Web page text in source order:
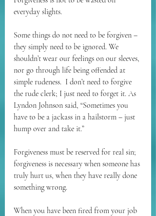
everyday slights.
Some things do not need to be forgiven –
they simply need to be ignored. We
shouldn’t wear our feelings on our sleeves,
nor go through life being offended at
simple rudeness.  I don’t need to forgive
the rude clerk; I just need to forget it. As
Lyndon Johnson said, “Sometimes you
have to be a jackass in a hailstorm – just
hump over and take it.”
Forgiveness must be reserved for real sin;
forgiveness is necessary when someone has
truly hurt us, when they have really done
something wrong.
When you have been fired from your job